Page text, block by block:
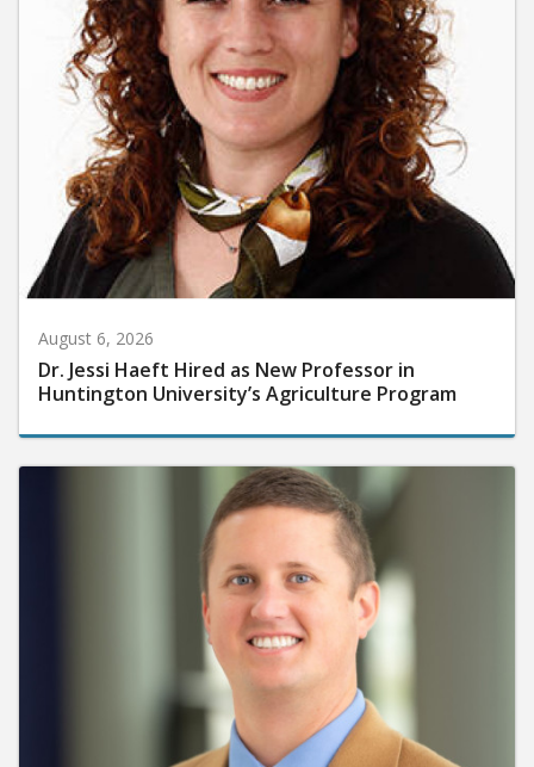
August 6, 2026
Dr. Jessi Haeft Hired as New Professor in
Huntington University’s Agriculture Program